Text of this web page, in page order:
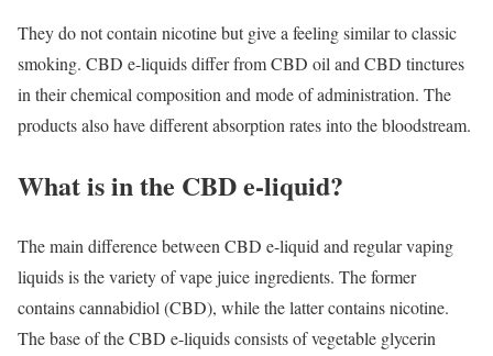
They do not contain nicotine but give a feeling similar to classic
smoking. CBD e-liquids differ from CBD oil and CBD tinctures
in their chemical composition and mode of administration. The
products also have different absorption rates into the bloodstream.
What is in the CBD e-liquid?
The main difference between CBD e-liquid and regular vaping
liquids is the variety of vape juice ingredients. The former
contains cannabidiol (CBD), while the latter contains nicotine.
The base of the CBD e-liquids consists of vegetable glycerin